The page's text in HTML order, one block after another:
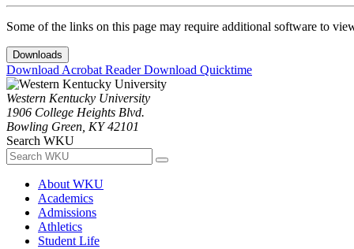
Some of the links on this page may require additional software to
Downloads
Download Acrobat ReaderDownload Quicktime
Western Kentucky University
1906 College Heights Blvd.
Bowling Green, KY 42101
Search WKU
About WKU
Academics
Admissions
Athletics
Student Life